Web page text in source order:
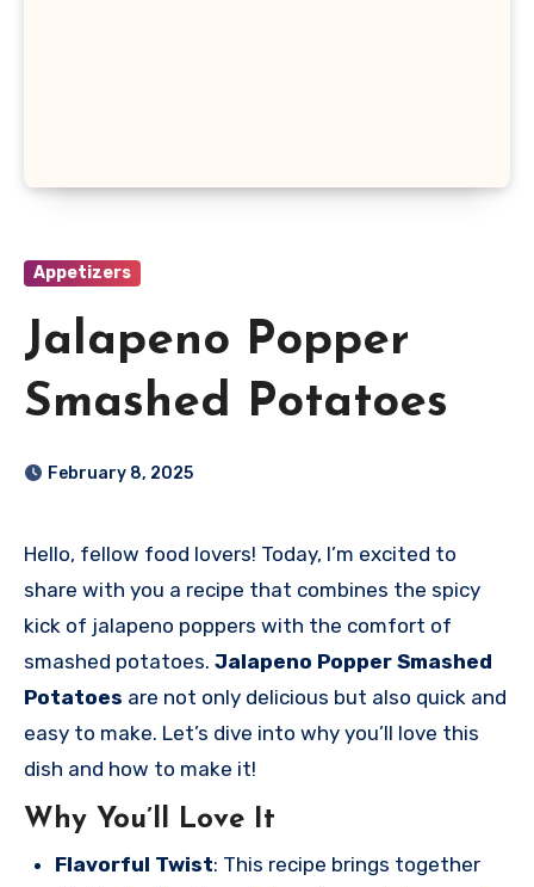
Appetizers
Jalapeno Popper
Smashed Potatoes
February 8, 2025
Hello, fellow food lovers! Today, I’m excited to
share with you a recipe that combines the spicy
kick of jalapeno poppers with the comfort of
smashed potatoes. Jalapeno Popper Smashed
Potatoes are not only delicious but also quick and
easy to make. Let’s dive into why you’ll love this
dish and how to make it!
Why You’ll Love It
Flavorful Twist: This recipe brings together